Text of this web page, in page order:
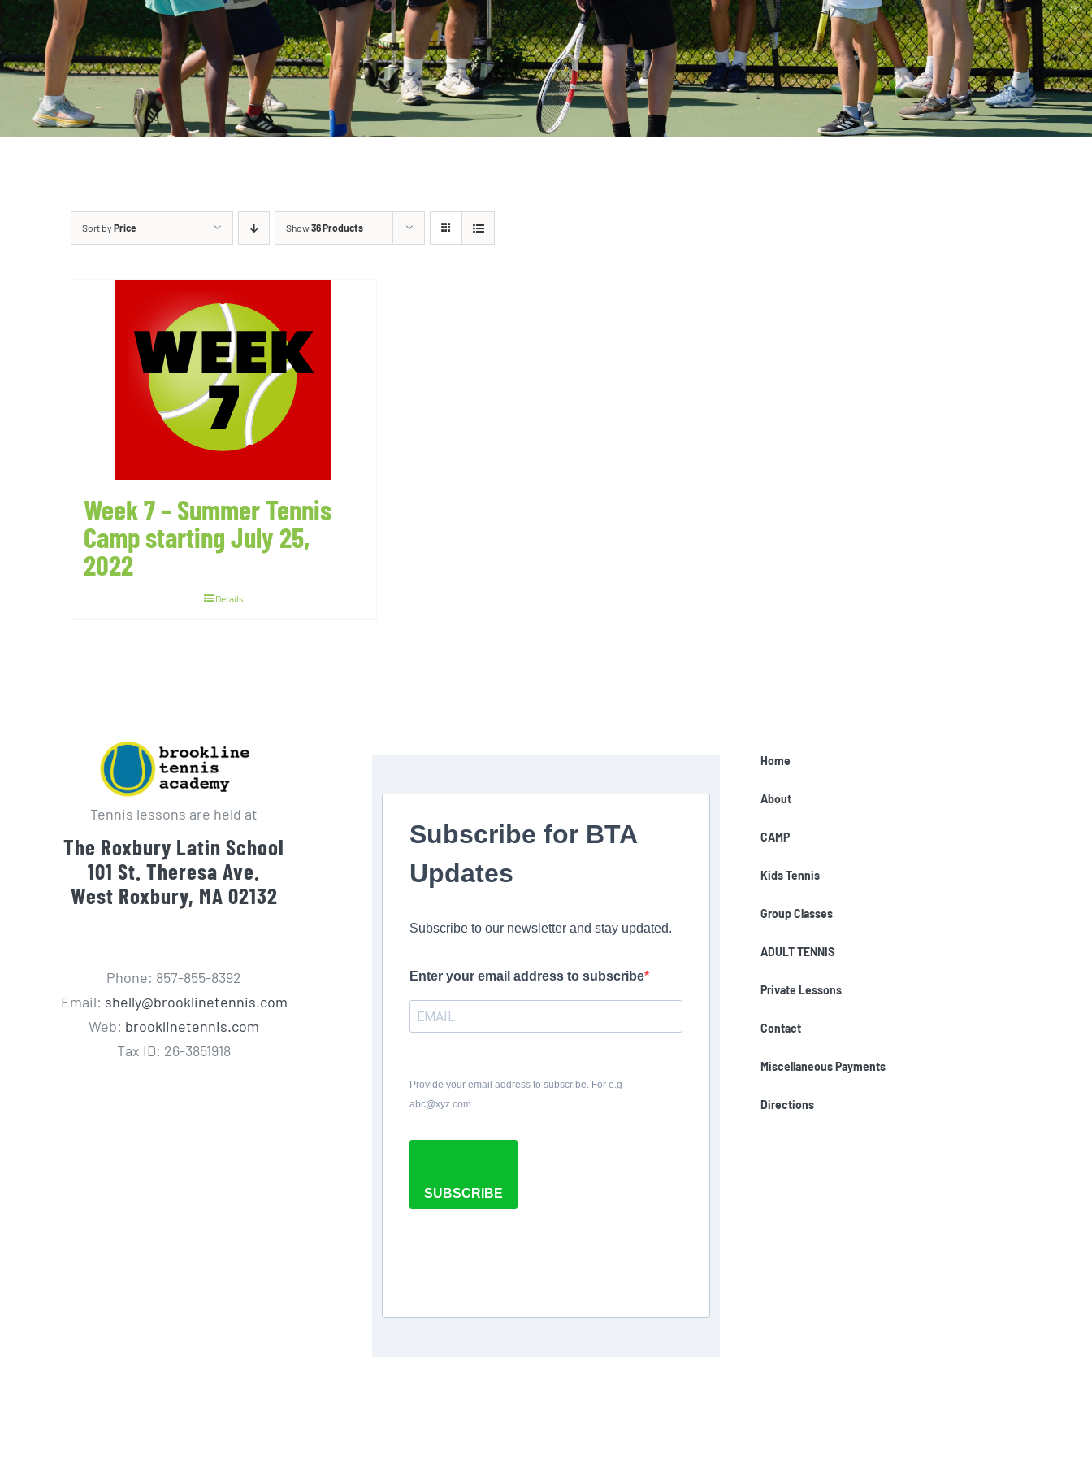
Sort by Price Show36 Products
Week 7 – Summer Tennis
Camp starting July 25,
2022
Details
Tennis lessons are held at
The Roxbury Latin School
101 St. Theresa Ave.
West Roxbury, MA 02132
Phone: 857-855-8392
Email: shelly@brooklinetennis.com
Web: brooklinetennis.com
Tax ID: 26-3851918
Subscribe for BTA
Updates
Subscribe to our newsletter and stay updated.
Enter your email address to subscribe
Provide your email address to subscribe. For e.g
abc@xyz.com
SUBSCRIBE
Home
About
CAMP
Kids Tennis
Group Classes
ADULT TENNIS
Private Lessons
Contact
Miscellaneous Payments
Directions